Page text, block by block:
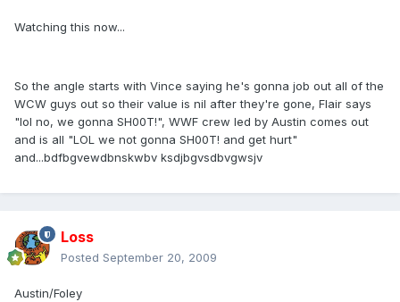
Watching this now...
So the angle starts with Vince saying he's gonna job out all of the
WCW guys out so their value is nil after they're gone, Flair says
"lol no, we gonna SH00T!", WWF crew led by Austin comes out
and is all "LOL we not gonna SH00T! and get hurt"
and...bdfbgvewdbnskwbv ksdjbgvsdbvgwsjv
Loss
Posted September 20, 2009
Austin/Foley